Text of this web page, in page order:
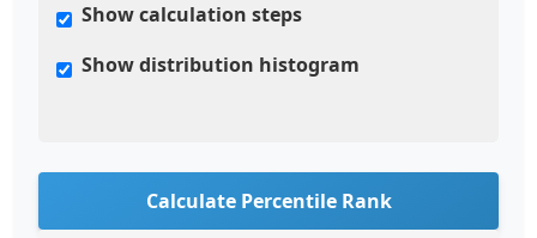
Show calculation steps
Show distribution histogram
Calculate Percentile Rank